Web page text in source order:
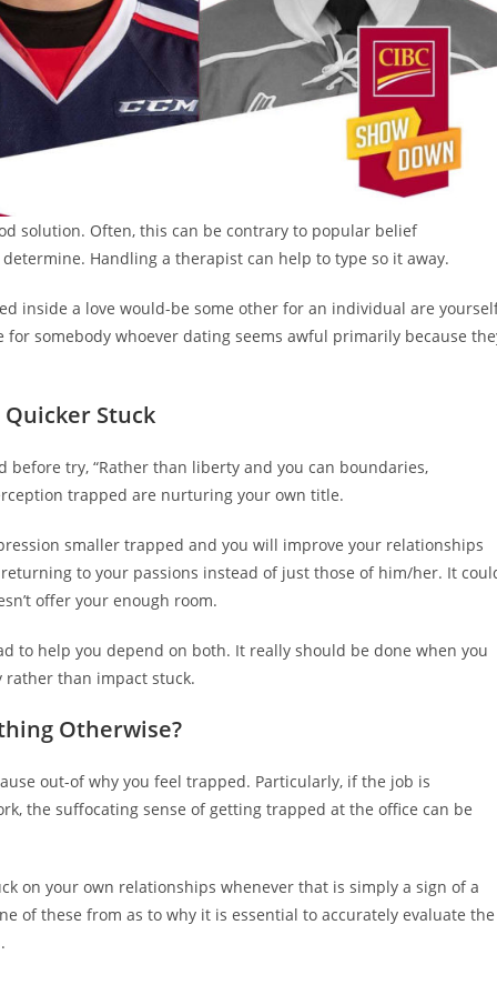
solution. Often, this can be contrary to popular belief
Handling a therapist can help to type so it away.
inside a love would-be some other for an individual are
somebody whoever dating seems awful primarily because
Stuck
before try, “Rather than liberty and you can boundaries,
trapped are nurturing your own title.
smaller trapped and you will improve your relationships
to your passions instead of just those of him/her. It
offer your enough room.
to help you depend on both. It really should be done when you
rather than impact stuck.
Otherwise?
out-of why you feel trapped. Particularly, if the job is
the suffocating sense of getting trapped at the office can be
on your own relationships whenever that is simply a sign of a
of these from as to why it is essential to accurately evaluate the